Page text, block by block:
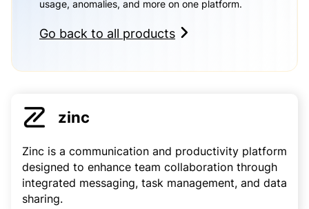
usage, anomalies, and more on one platform.
Go back to all products
zinc
Zinc is a communication and productivity platform
designed to enhance team collaboration through
integrated messaging, task management, and data
sharing.